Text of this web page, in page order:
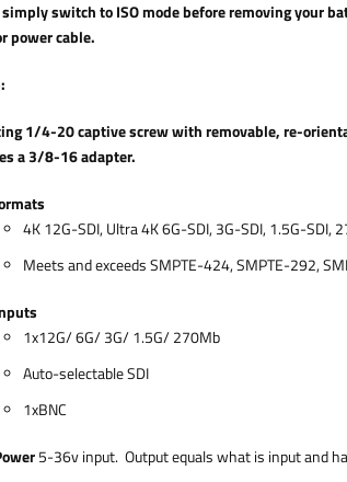
switch to ISO mode before removing your
power cable.
1/4-20 captive screw with removable, re-
a 3/8-16 adapter.
4K 12G-SDI, Ultra 4K 6G-SDI, 3G-SDI, 1.5G-SDI,
Meets and exceeds SMPTE-424, SMPTE-292,
1x12G/ 6G/ 3G/ 1.5G/ 270Mb
Auto-selectable SDI
1xBNC
5-36v input. Output equals what is input and